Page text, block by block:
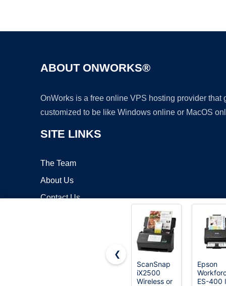
ABOUT ONWORKS®
OnWorks is a free online VPS hosting provider
customized to be like Windows online or MacOS
SITE LINKS
The Team
About Us
Contact Us
❮
ScanSnap
iX2500
Wireless or
Epson
ES-400